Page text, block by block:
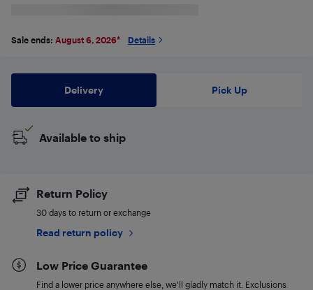
Sale ends: August 6, 2026* Details
Delivery Pick Up
Available to ship
Return Policy
30 days to return or exchange
Read return policy
Low Price Guarantee
Find a lower price anywhere else, we'll gladly match it. Exclusions